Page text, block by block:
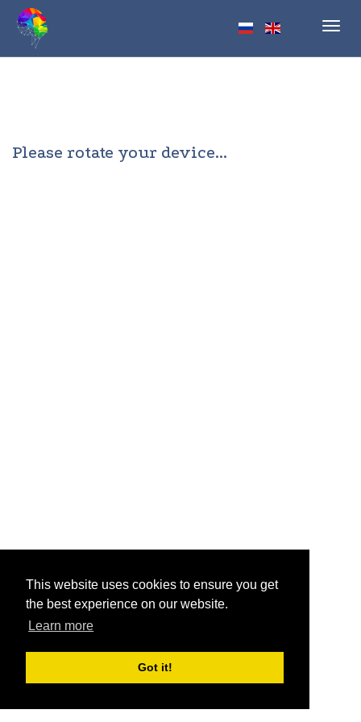
This website uses cookies to ensure you get
the best experience on our website.
Learn more
Got it!
Please rotate your device...